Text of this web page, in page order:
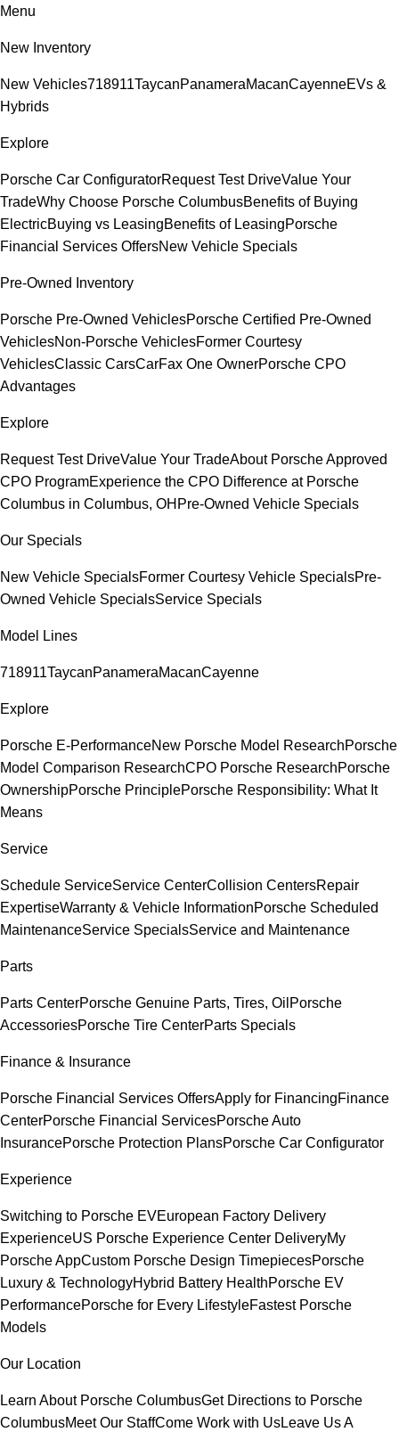
Menu
New Inventory
New Vehicles718911TaycanPanameraMacanCayenneEVs &
Hybrids
Explore
Porsche Car ConfiguratorRequest Test DriveValue Your
TradeWhy Choose Porsche ColumbusBenefits of Buying
ElectricBuying vs LeasingBenefits of LeasingPorsche
Financial Services OffersNew Vehicle Specials
Pre-Owned Inventory
Porsche Pre-Owned VehiclesPorsche Certified Pre-Owned
VehiclesNon-Porsche VehiclesFormer Courtesy
VehiclesClassic CarsCarFax One OwnerPorsche CPO
Advantages
Explore
Request Test DriveValue Your TradeAbout Porsche Approved
CPO ProgramExperience the CPO Difference at Porsche
Columbus in Columbus, OH Pre-Owned Vehicle Specials
Our Specials
New Vehicle SpecialsFormer Courtesy Vehicle SpecialsPre-
Owned Vehicle SpecialsService Specials
Model Lines
718911TaycanPanameraMacanCayenne
Explore
Porsche E-PerformanceNew Porsche Model ResearchPorsche
Model Comparison ResearchCPO Porsche ResearchPorsche
OwnershipPorsche PrinciplePorsche Responsibility: What It
Means
Service
Schedule ServiceService CenterCollision CentersRepair
ExpertiseWarranty & Vehicle InformationPorsche Scheduled
MaintenanceService SpecialsService and Maintenance
Parts
Parts CenterPorsche Genuine Parts, Tires, Oil Porsche
AccessoriesPorsche Tire CenterParts Specials
Finance & Insurance
Porsche Financial Services OffersApply for FinancingFinance
CenterPorsche Financial ServicesPorsche Auto
InsurancePorsche Protection PlansPorsche Car Configurator
Experience
Switching to Porsche EVEuropean Factory Delivery
ExperienceUS Porsche Experience Center DeliveryMy
Porsche AppCustom Porsche Design TimepiecesPorsche
Luxury & TechnologyHybrid Battery HealthPorsche EV
PerformancePorsche for Every LifestyleFastest Porsche
Models
Our Location
Learn About Porsche ColumbusGet Directions to Porsche
ColumbusMeet Our StaffCome Work with UsLeave Us A